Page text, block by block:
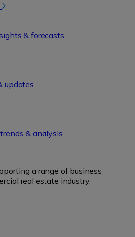
& forecasts
updates
& analysis
a range of business
real estate industry.